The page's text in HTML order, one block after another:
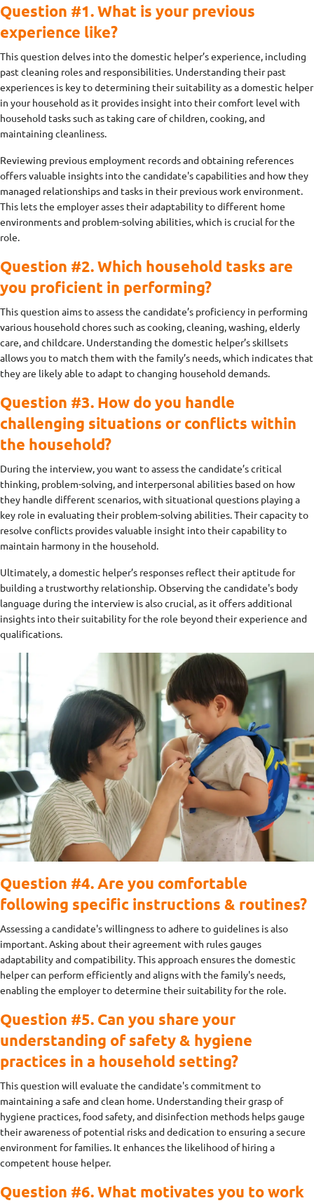
Question #1. What is your previous
experience like?
This question delves into the domestic helper’s experience, including
past cleaning roles and responsibilities. Understanding their past
experiences is key to determining their suitability as a domestic helper
in your household as it provides insight into their comfort level with
household tasks such as taking care of children, cooking, and
maintaining cleanliness.
Reviewing previous employment records and obtaining references
offers valuable insights into the candidate's capabilities and how they
managed relationships and tasks in their previous work environment.
This lets the employer asses their adaptability to different home
environments and problem-solving abilities, which is crucial for the
role.
Question #2. Which household tasks are
you proficient in performing?
This question aims to assess the candidate’s proficiency in performing
various household chores such as cooking, cleaning, washing, elderly
care, and childcare. Understanding the domestic helper’s skillsets
allows you to match them with the family’s needs, which indicates that
they are likely able to adapt to changing household demands.
Question #3. How do you handle
challenging situations or conflicts within
the household?
During the interview, you want to assess the candidate’s critical
thinking, problem-solving, and interpersonal abilities based on how
they handle different scenarios, with situational questions playing a
key role in evaluating their problem-solving abilities. Their capacity to
resolve conflicts provides valuable insight into their capability to
maintain harmony in the household.
Ultimately, a domestic helper’s responses reflect their aptitude for
building a trustworthy relationship. Observing the candidate's body
language during the interview is also crucial, as it offers additional
insights into their suitability for the role beyond their experience and
qualifications.
Question #4. Are you comfortable
following specific instructions & routines?
Assessing a candidate's willingness to adhere to guidelines is also
important. Asking about their agreement with rules gauges
adaptability and compatibility. This approach ensures the domestic
helper can perform efficiently and aligns with the family's needs,
enabling the employer to determine their suitability for the role.
Question #5. Can you share your
understanding of safety & hygiene
practices in a household setting?
This question will evaluate the candidate's commitment to
maintaining a safe and clean home. Understanding their grasp of
hygiene practices, food safety, and disinfection methods helps gauge
their awareness of potential risks and dedication to ensuring a secure
environment for families. It enhances the likelihood of hiring a
competent house helper.
Question #6. What motivates you to work